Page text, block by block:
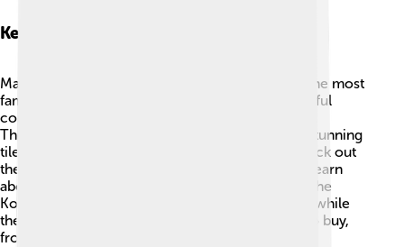
Key Attractions
Mashhad has many amazing attractions! One of the most
famous is the Imam Reza Holy Shrine 🕌, a beautiful
complex where many people go to pray and visit.
There’s also the Goharshad Mosque, which has stunning
tile work and a big courtyard. Don’t forget to check out
the Nader Shah Afshar Museum, where you can learn
about the art and treasures of this historic area. The
Koohsang Park 🌳 is perfect for a picnic and fun, while
the local bazaars offer lots of interesting things to buy,
from traditional crafts to tasty snacks.